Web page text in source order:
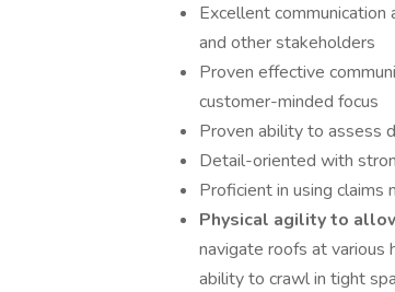
Excellent
and other stakeholders
Proven effective
customer-minded focus
Proven ability to assess
Detail-oriented with
Proficient in using
Physical agility to
navigate roofs at various
ability to crawl in tight